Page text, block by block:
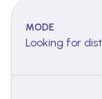
MODE
Looking for